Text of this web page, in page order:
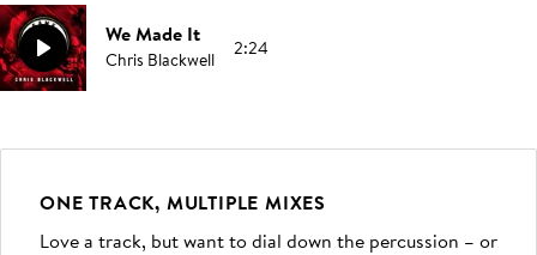
We Made It
Chris Blackwell 2:24
ONE TRACK, MULTIPLE MIXES
Love a track, but want to dial down the percussion – or